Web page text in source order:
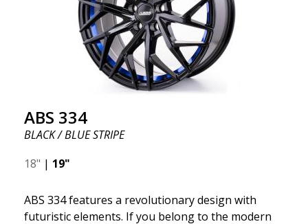
ABS 334
BLACK / BLUE STRIPE
18" | 19"
ABS 334 features a revolutionary design with
futuristic elements. If you belong to the modern